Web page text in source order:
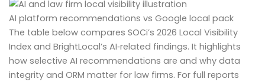
AI platform recommendations vs Google local pack
The table below compares SOCi’s 2026 Local Visibility
Index and BrightLocal’s AI‑related findings. It highlights
how selective AI recommendations are and why data
integrity and ORM matter for law firms. For full reports